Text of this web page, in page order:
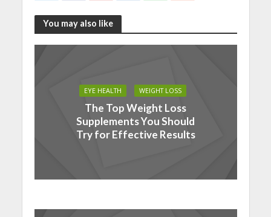
You may also like
EYE HEALTH WEIGHT LOSS
The Top Weight Loss
Supplements You Should
Try for Effective Results